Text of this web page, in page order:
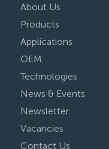
About Us
Products
Applications
OEM
Technologies
News & Events
Newsletter
Vacancies
Contact Us